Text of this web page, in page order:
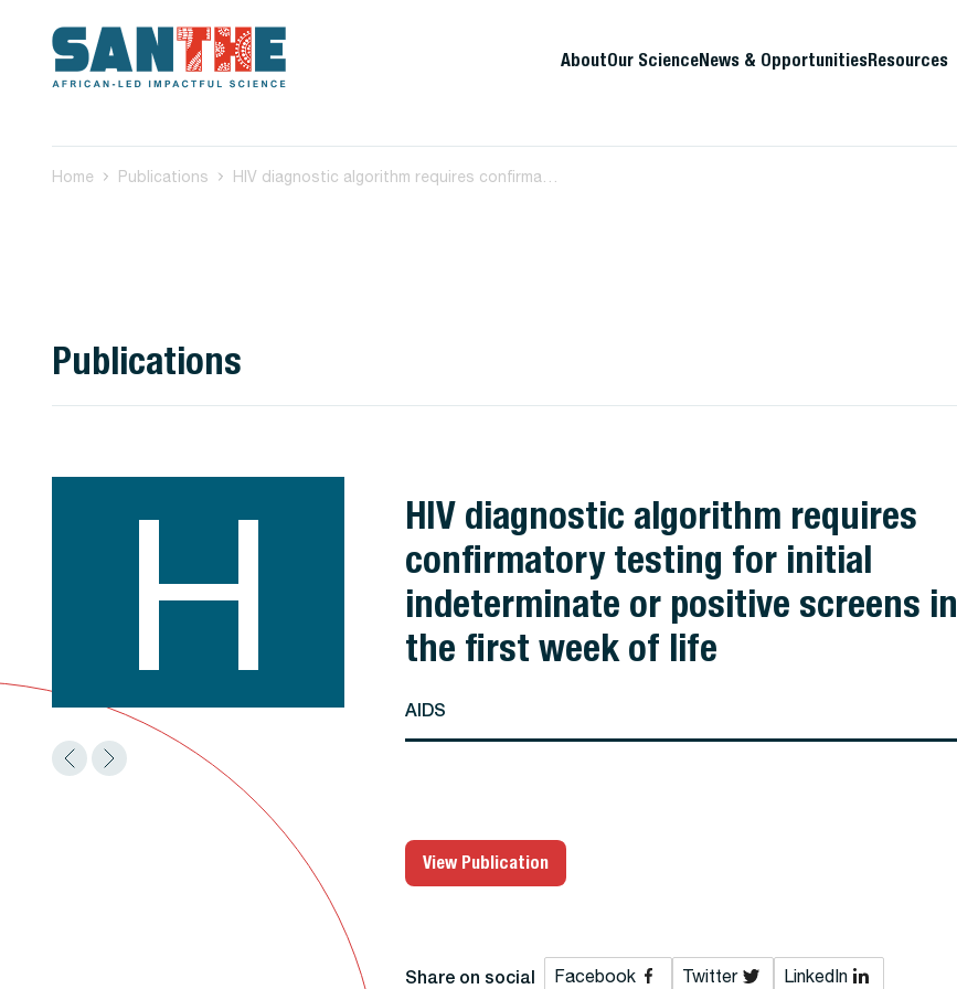
AboutOur ScienceNews & OpportunitiesResources
Home Publications
Publications
H
HIV diagnostic algorithm requires
confirmatory testing for initial
indeterminate or positive screens in
the first week of life
AIDS
View Publication
Share on social Facebook Twitter LinkedIn